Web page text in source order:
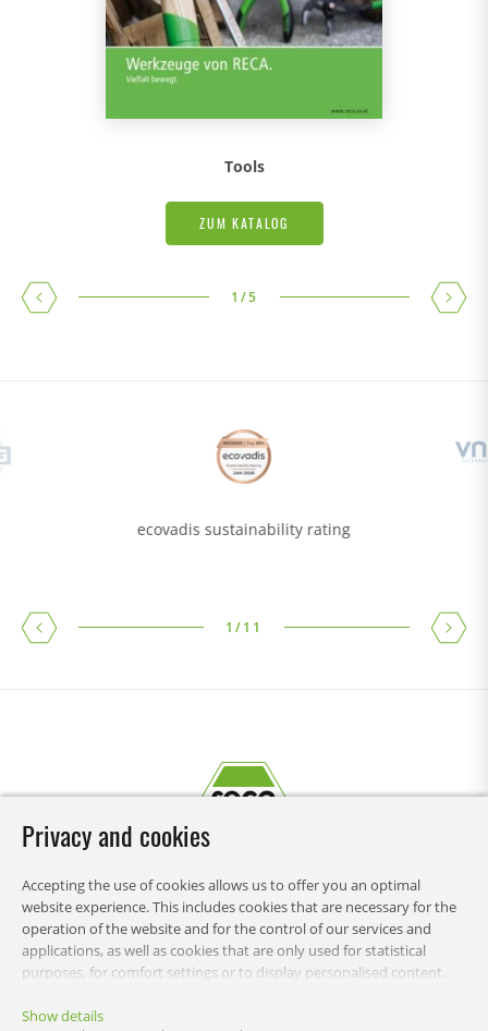
Tools
ZUM KATALOG
1 /5
ecovadis sustainability rating
1 /11
Privacy and cookies
Accepting the use of cookies allows us to offer you an optimal
website experience. This includes cookies that are necessary for the
operation of the website and for the control of our services and
applications, as well as cookies that are only used for statistical
purposes, for comfort settings or to display personalised content.
your data usage settings. You can change your preferences this
Show details